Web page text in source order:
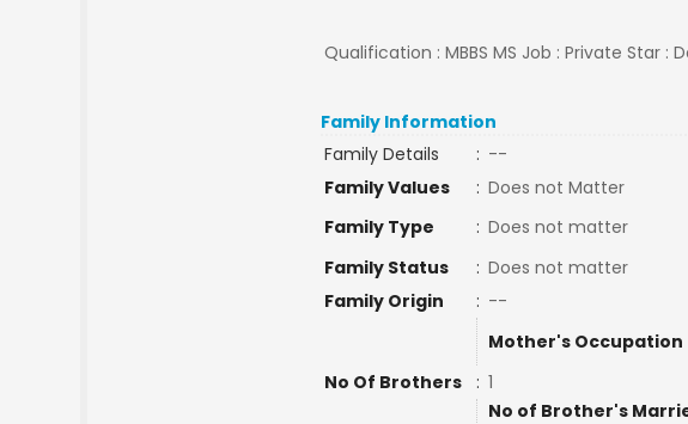
Qualification : MBBS MS Job : Private Star
Family Information
Family Details
: --
Family Values
: Does not Matter
Family Type
: Does not matter
Family Status
: Does not matter
Family Origin
: --
Mother's Occupation
No Of Brothers
: 1
No of Brother's